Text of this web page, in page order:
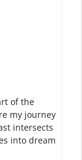
of the
my journey
intersects
into dream